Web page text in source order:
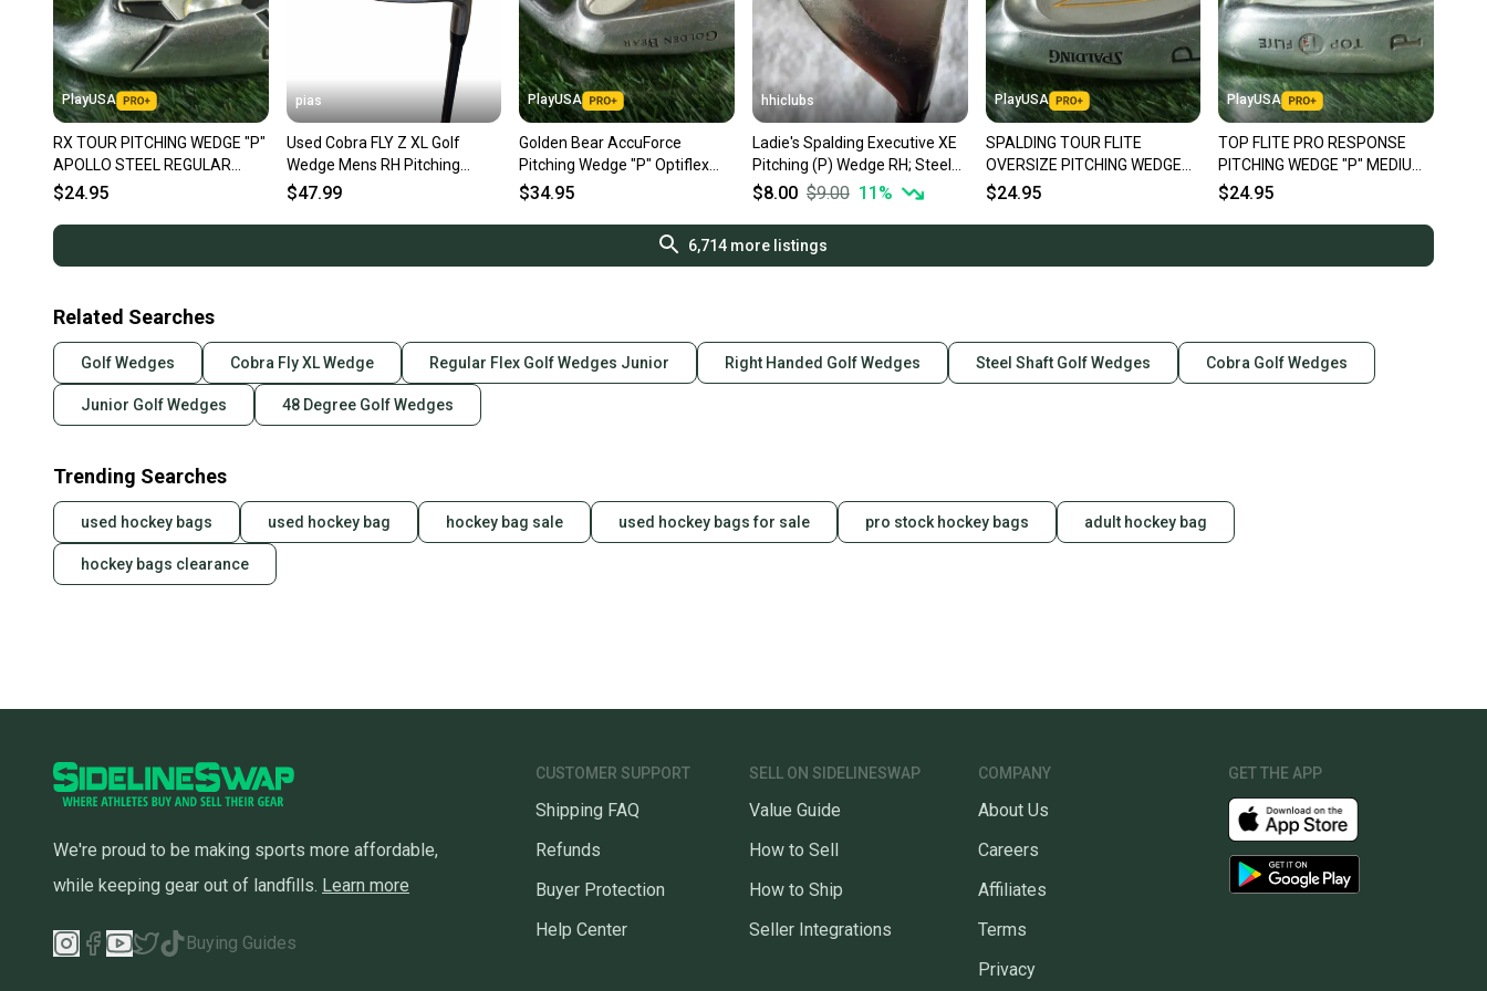
PlayUSA
RX TOUR PITCHING WEDGE "P"
APOLLO STEEL REGULAR
FLEX RH ~ LOOK!!
$24.95
pias
Used Cobra FLY Z XL Golf
Wedge Mens RH Pitching
Wedge 11706-S000382105
$47.99
PlayUSA
Golden Bear AccuForce
Pitching Wedge "P" Optiflex
Regular Flex Graphite Shaft RH
$34.95
hhiclubs
Ladie's Spalding Executive XE
Pitching (P) Wedge RH; Steel
Shaft
$8.00 $9.00 11 %
PlayUSA
SPALDING TOUR FLITE
OVERSIZE PITCHING WEDGE
"P" BRUNSWICK REGULAR
$24.95
PlayUSA
TOP FLITE PRO RESPONSE
PITCHING WEDGE "P" MEDIUM
FLEX HYPER STEEL SHAFT RH
$24.95
6,714 more listings
Related Searches
Golf Wedges Cobra Fly XL Wedge Regular Flex Golf Wedges Junior Right Handed Golf Wedges Steel Shaft Golf Wedges Cobra Golf Wedges
Junior Golf Wedges 48 Degree Golf Wedges
Trending Searches
used hockey bags used hockey bag hockey bag sale used hockey bags for sale pro stock hockey bags adult hockey bag
hockey bags clearance
We're proud to be making sports more affordable,
while keeping gear out of landfills. Learn more
Buying Guides
CUSTOMER SUPPORT
Shipping FAQ
Refunds
Buyer Protection
Help Center
SELL ON SIDELINESWAP
Value Guide
How to Sell
How to Ship
Seller Integrations
COMPANY
About Us
Careers
Affiliates
Terms
Privacy
GET THE APP